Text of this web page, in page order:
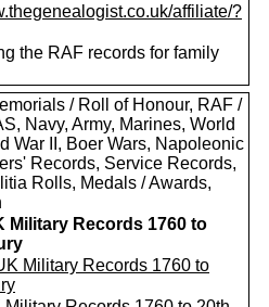
affiliate/?
the RAF records for family
/ Roll of Honour, RAF /
Navy, Army, Marines, World
War II, Boer Wars, Napoleonic
Records, Service Records,
Rolls, Medals / Awards,
Military Records 1760 to